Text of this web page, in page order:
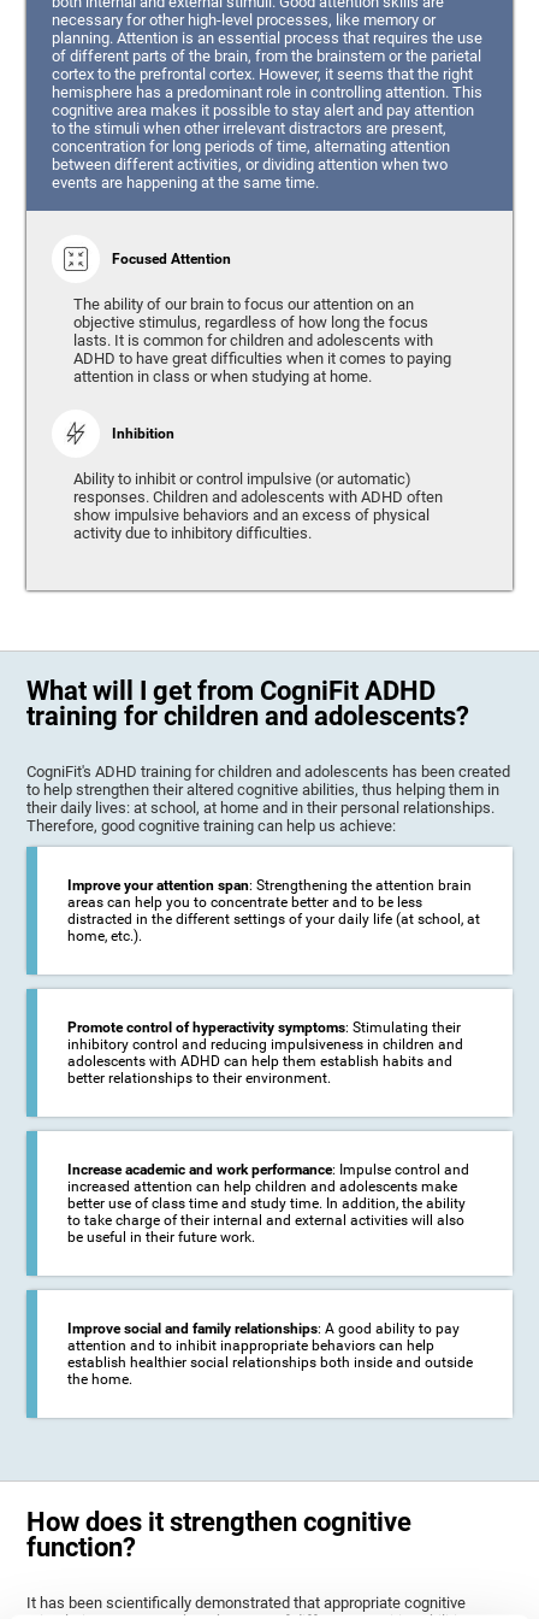
necessary for other high-level processes, like memory or
planning. Attention is an essential process that requires the use
of different parts of the brain, from the brainstem or the parietal
cortex to the prefrontal cortex. However, it seems that the right
hemisphere has a predominant role in controlling attention. This
cognitive area makes it possible to stay alert and pay attention
to the stimuli when other irrelevant distractors are present,
concentration for long periods of time, alternating attention
between different activities, or dividing attention when two
events are happening at the same time.
Focused Attention
The ability of our brain to focus our attention on an
objective stimulus, regardless of how long the focus
lasts. It is common for children and adolescents with
ADHD to have great difficulties when it comes to paying
attention in class or when studying at home.
Inhibition
Ability to inhibit or control impulsive (or automatic)
responses. Children and adolescents with ADHD often
show impulsive behaviors and an excess of physical
activity due to inhibitory difficulties.
What will I get from CogniFit ADHD
training for children and adolescents?
CogniFit's ADHD training for children and adolescents has been created
to help strengthen their altered cognitive abilities, thus helping them in
their daily lives: at school, at home and in their personal relationships.
Therefore, good cognitive training can help us achieve:
Improve your attention span: Strengthening the attention brain
areas can help you to concentrate better and to be less
distracted in the different settings of your daily life (at school, at
home, etc.).
Promote control of hyperactivity symptoms: Stimulating their
inhibitory control and reducing impulsiveness in children and
adolescents with ADHD can help them establish habits and
better relationships to their environment.
Increase academic and work performance: Impulse control and
increased attention can help children and adolescents make
better use of class time and study time. In addition, the ability
to take charge of their internal and external activities will also
be useful in their future work.
Improve social and family relationships: A good ability to pay
attention and to inhibit inappropriate behaviors can help
establish healthier social relationships both inside and outside
the home.
How does it strengthen cognitive
function?
It has been scientifically demonstrated that appropriate cognitive